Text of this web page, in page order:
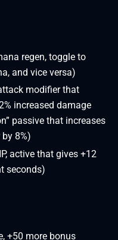
regen, toggle to
and vice versa)
modifier that
increased damage
passive that increases
8%)
active that gives +12
seconds)
+50 more bonus